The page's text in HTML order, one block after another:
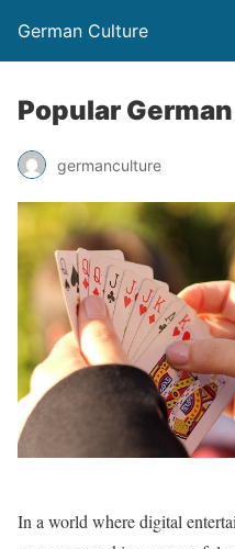
German Culture
Popular
germanculture
In a world where digital